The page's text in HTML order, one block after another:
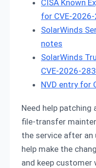
CISA Known
for CVE-
SolarWinds
notes
SolarWinds
CVE-2026-
NVD entry for
Need help patching
file-transfer
the service after an
help make the
and keep